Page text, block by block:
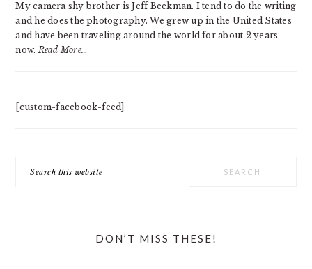
My camera shy brother is Jeff Beekman. I tend to do the writing
and he does the photography. We grew up in the United States
and have been traveling around the world for about 2 years
now. Read More…
[custom-facebook-feed]
this
DON’T MISS THESE!